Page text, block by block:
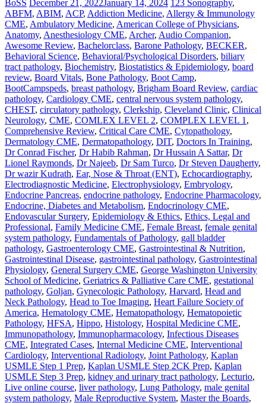
BoSS December 21, 2022January 14, 2024 123 Sonography,
ABFM, ABIM, ACP, Addiction Medicine, Allergy & Immunology
CME, Ambulatory Medicine, American College of Physicians,
Anatomy, Anesthesiology CME, Archer, Audio Companion,
Awesome Review, Bachelorclass, Barone Pathology, BECKER,
Behavioral Science, Behavioral/Psychological Disorders, biliary
tract pathology, Biochemistry, Biostatistics & Epidemiology, board
review, Board Vitals, Bone Pathology, Boot Camp,
BootCampspeds, breast pathology, Brigham Board Review, cardiac
pathology, Cardiology CME, central nervous system pathology,
CHEST, circulatory pathology, Clerkship, Cleveland Clinic, Clinical
Neurology, CME, COMLEX LEVEL 2, COMPLEX LEVEL 1 ,
Comprehensive Review, Critical Care CME, Cytopathology,
Dermatology CME, Dermatopathology, DIT, Doctors In Training,
Dr Conrad Fischer, Dr Habib Rahman, Dr Hussain A Sattar, Dr
Lionel Raymonds, Dr Najeeb, Dr Sam Turco, Dr Steven Daugherty,
Dr wazir Kudrath, Ear, Nose & Throat (ENT), Echocardiography,
Electrodiagnostic Medicine, Electrophysiology, Embryology,
Endocrine Pancreas, endocrine pathology, Endocrine Pharmacology,
Endocrine, Diabetes and Metabolism, Endocrinology CME,
Endovascular Surgery, Epidemiology & Ethics, Ethics, Legal and
Professional, Family Medicine CME, Female Breast, female genital
system pathology, Fundamentals of Pathology, gall bladder
pathology, Gastroenterology CME, Gastrointestinal & Nutrition,
Gastrointestinal Disease, gastrointestinal pathology, Gastrointestinal
Physiology, General Surgery CME, George Washington University
School of Medicine, Geriatrics & Palliative Care CME, gestational
pathology, Goljan, Gynecologic Pathology, Harvard, Head and
Neck Pathology, Head to Toe Imaging, Heart Failure Society of
America, Hematology CME, Hematopathology, Hematopoietic
Pathology, HFSA, Hippo, Histology, Hospital Medicine CME,
Immunopathology, Immunopharmacology, Infectious Diseases
CME, Integrated Cases, Internal Medicine CME, Interventional
Cardiology, Interventional Radiology, Joint Pathology, Kaplan
USMLE Step 1 Prep, Kaplan USMLE Step 2CK Prep, Kaplan
USMLE Step 3 Prep, kidney and urinary tract pathology, Lecturio,
Live online course, liver pathology, Lung Pathology, male genital
system pathology, Male Reproductive System, Master the Boards,